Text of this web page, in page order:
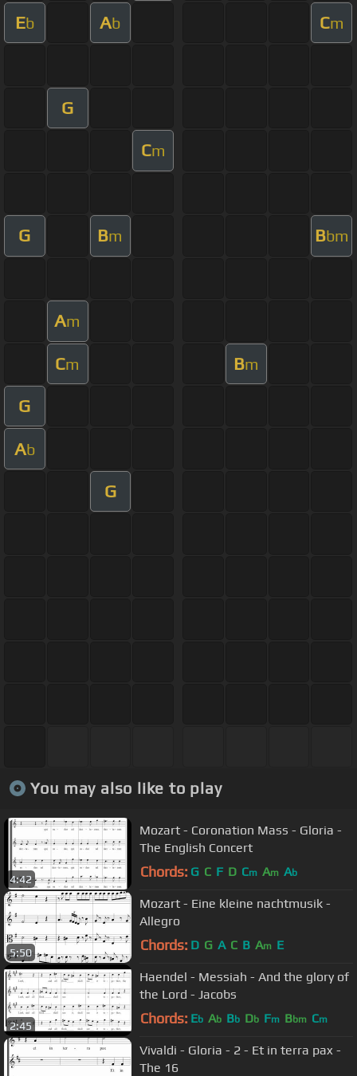
Eb Ab Cm
G
Cm
G Bm Bbm
Am
Cm Bm
G
Ab
G
You may also like to play
4:42
Mozart - Coronation Mass - Gloria -
The English Concert
Chords: G C F D Cm Am Ab
5:50
Mozart - Eine kleine nachtmusik -
Allegro
Chords: D G A C B Am E
2:45
Haendel - Messiah - And the glory of
the Lord - Jacobs
Chords: Eb Ab Bb Db Fm Bbm Cm
Vivaldi - Gloria - 2 - Et in terra pax -
The 16